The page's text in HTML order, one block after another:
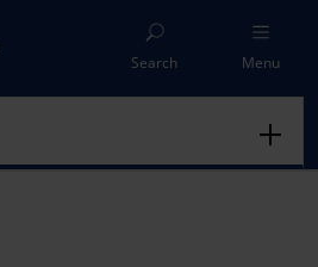
Search Menu